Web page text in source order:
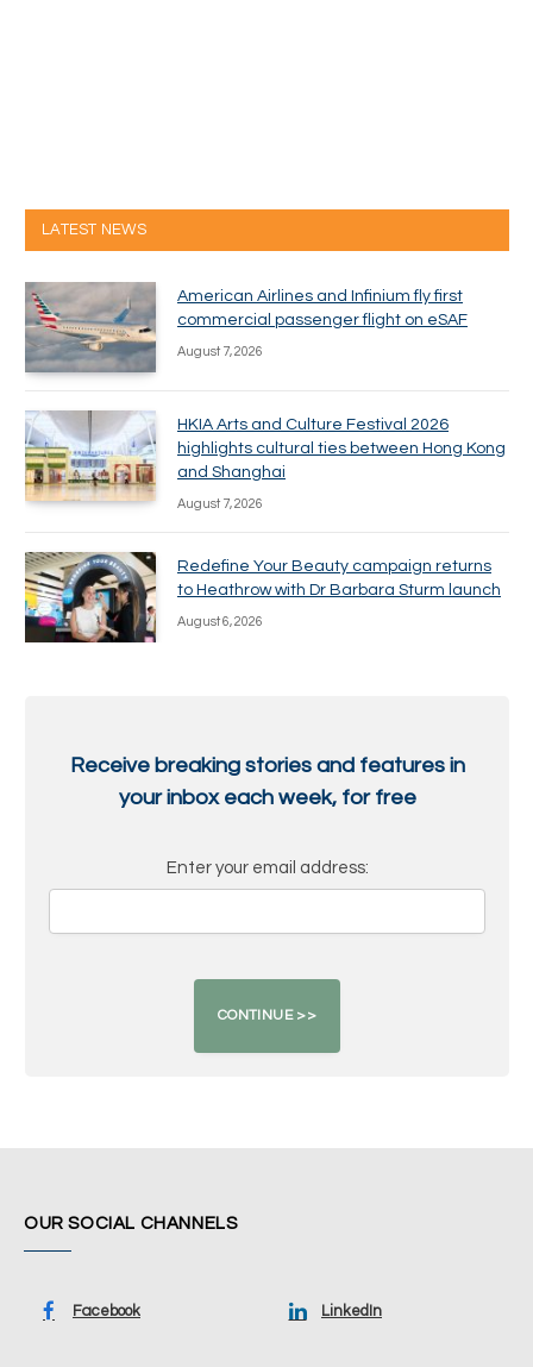
LATEST NEWS
American Airlines and Infinium fly first
commercial passenger flight on eSAF
August 7, 2026
HKIA Arts and Culture Festival 2026
highlights cultural ties between Hong Kong
and Shanghai
August 7, 2026
Redefine Your Beauty campaign returns
to Heathrow with Dr Barbara Sturm launch
August 6, 2026
Receive breaking stories and features in
your inbox each week, for free
Enter your email address:
OUR SOCIAL CHANNELS
Facebook LinkedIn